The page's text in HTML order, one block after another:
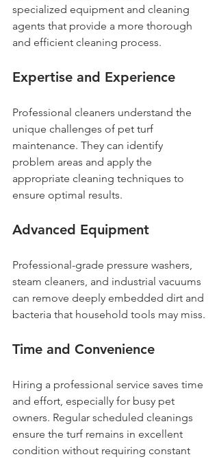
specialized equipment and cleaning
agents that provide a more thorough
and efficient cleaning process.
Expertise and Experience
Professional cleaners understand the
unique challenges of pet turf
maintenance. They can identify
problem areas and apply the
appropriate cleaning techniques to
ensure optimal results.
Advanced Equipment
Professional-grade pressure washers,
steam cleaners, and industrial vacuums
can remove deeply embedded dirt and
bacteria that household tools may miss.
Time and Convenience
Hiring a professional service saves time
and effort, especially for busy pet
owners. Regular scheduled cleanings
ensure the turf remains in excellent
condition without requiring constant